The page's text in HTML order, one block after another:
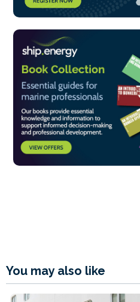
You may also like